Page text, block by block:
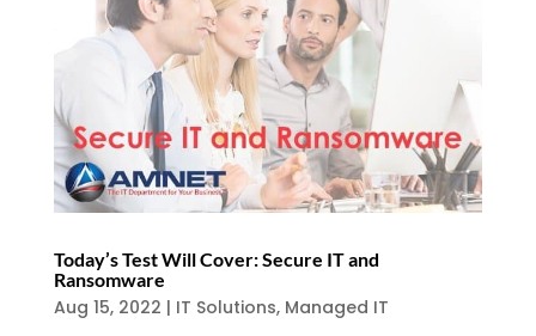
Today’s Test Will Cover: Secure IT and
Ransomware
Aug 15, 2022 | IT Solutions, Managed IT